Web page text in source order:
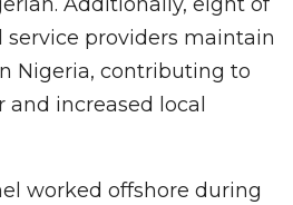
Additionally, eight of
service providers maintain
Nigeria, contributing to
and increased local
worked offshore during